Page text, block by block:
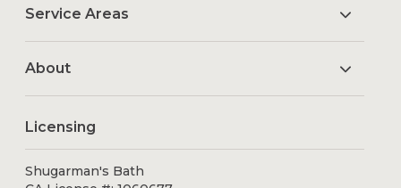
Service Areas
About
Licensing
Shugarman's Bath